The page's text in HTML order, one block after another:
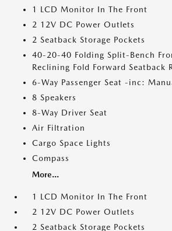
1 LCD Monitor In The Front
2 12V DC Power Outlets
2 Seatback Storage Pockets
40-20-40 Folding Split-Bench
Reclining Fold Forward Seatback
6-Way Passenger Seat -inc:
8 Speakers
8-Way Driver Seat
Air Filtration
Cargo Space Lights
Compass
More...
1 LCD Monitor In The Front
2 12V DC Power Outlets
2 Seatback Storage Pockets